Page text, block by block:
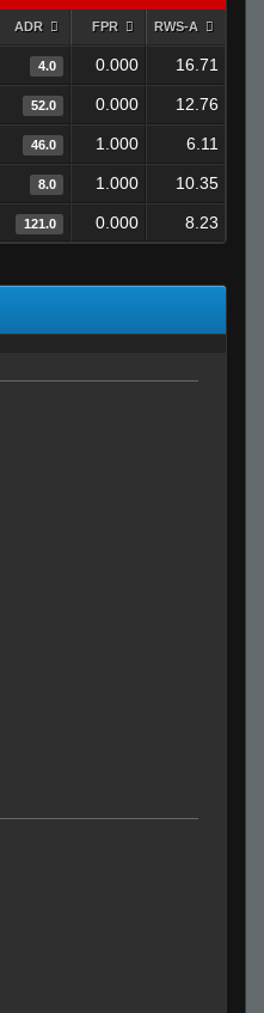
ADR FPR RWS-A
4.0 0.000 16.71
52.0 0.000 12.76
46.0 1.000 6.11
8.0 1.000 10.35
121.0 0.000 8.23